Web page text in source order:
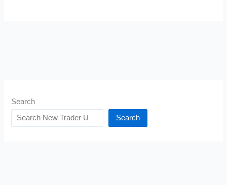
Search
Search